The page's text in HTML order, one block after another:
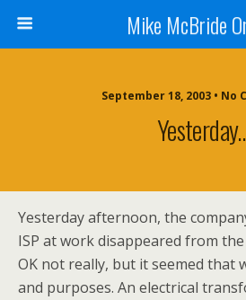
Mike McBride
September 18, 2003 • No
Yesterday..
Yesterday afternoon, the
ISP at work disappeared from
OK not really, but it seemed that
and purposes. An electrical